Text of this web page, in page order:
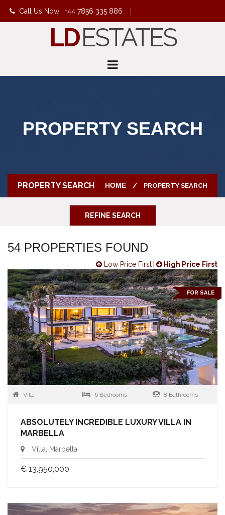
Call Us Now : +44 7856 335 886
info@ldestates.net
LDESTATES
PROPERTY SEARCH
PROPERTY SEARCH HOME PROPERTY SEARCH
REFINE SEARCH
54 PROPERTIES FOUND
Low Price First High Price First
FOR SALE
Villa 6 Bedrooms 8 Bathrooms
ABSOLUTELY INCREDIBLE LUXURY VILLA IN
MARBELLA
Villa, Marbella
€ 13,950,000